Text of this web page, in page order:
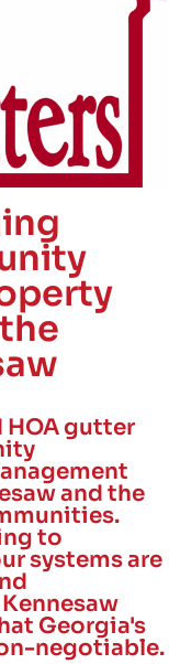
HOA gutter
and the
to
systems are
Georgia's
negotiable.